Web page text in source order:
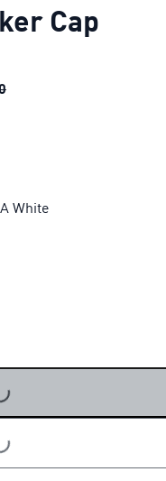
Cap
Essentials Trucker Cap
White
LOADING...
LOADING...